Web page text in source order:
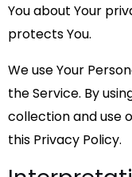
You about Your
protects You.
We use Your
the Service. By
collection and use
this Privacy Policy.